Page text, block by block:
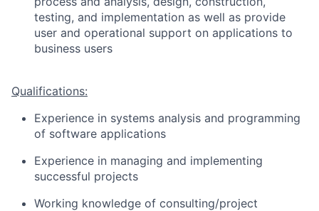
testing, and implementation as well as provide
user and operational support on applications to
business users
Qualifications:
Experience in systems analysis and programming
of software applications
Experience in managing and implementing
successful projects
Working knowledge of consulting/project